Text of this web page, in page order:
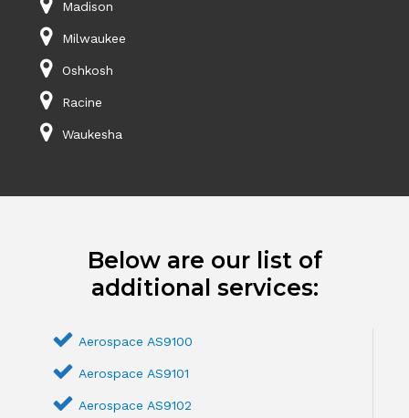
Madison
Milwaukee
Oshkosh
Racine
Waukesha
Below are our list of
additional services:
Aerospace AS9100
Aerospace AS9101
Aerospace AS9102